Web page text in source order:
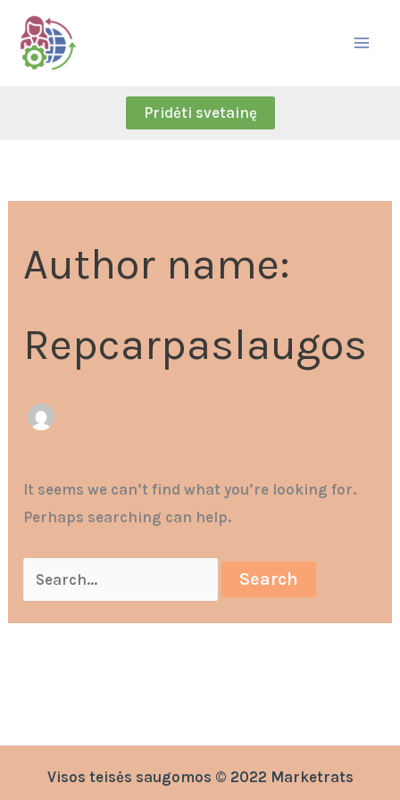
Skip
content
Pridėti svetainę
Author name:
Repcarpaslaugos
It seems we can’t find what you’re looking for.
Perhaps searching can help.
Search
for:
Visos teisės saugomos © 2022 Marketrats